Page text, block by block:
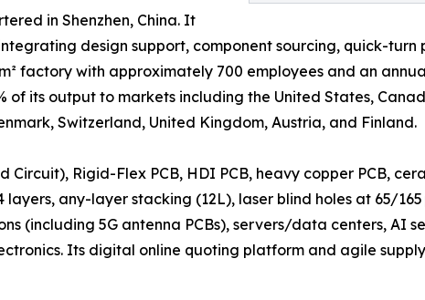
in Shenzhen, China. It
design support, component sourcing, quick-turn
factory with approximately 700 employees and an
of its output to markets including the United States,
Switzerland, United Kingdom, Austria, and Finland.
Circuit), Rigid-Flex PCB, HDI PCB, heavy copper PCB,
any-layer stacking (12L), laser blind holes at 65/
(including 5G antenna PCBs), servers/data centers, AI
Its digital online quoting platform and agile